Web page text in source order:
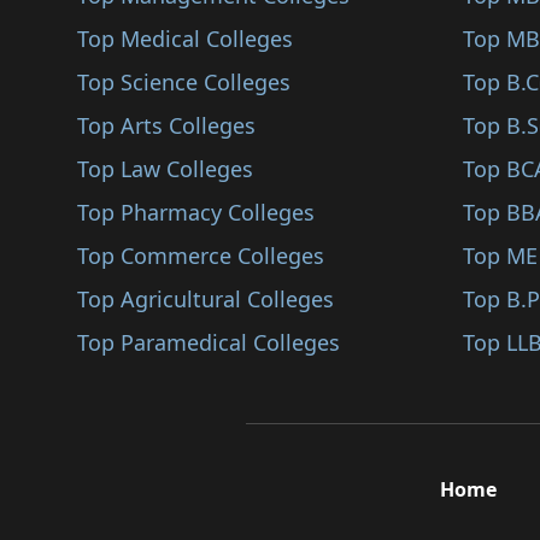
Santiniketan
Bishnupur
Raipur
Chandannagar
Kalna
Purbasthali
Bolpur Sriniketan
Dubrajpur
Nalhati
Top Medical Colleges
Top Science Colleges
Top Arts Colleges
Top Law Colleges
Top Pharmacy Colleges
Top Commerce Colleges
Top Agricultural Colleges
Top Paramedical Colleges
Top
Top
Top
Top
Top
Top
Top
Top
Home